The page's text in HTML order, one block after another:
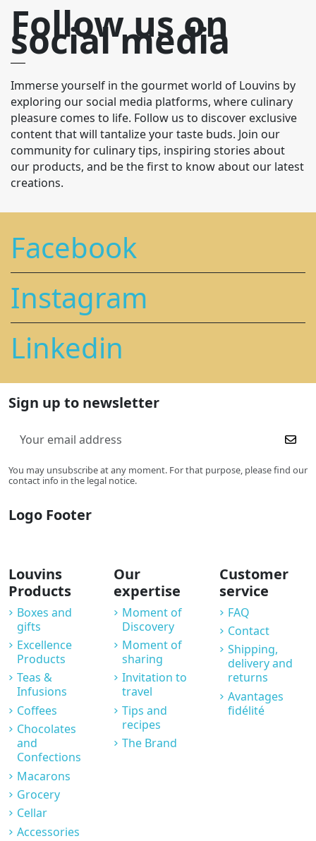
Follow us on
social media
Immerse yourself in the gourmet world of Louvins by
exploring our social media platforms, where culinary
pleasure comes to life. Follow us to discover exclusive
content that will tantalize your taste buds. Join our
community for culinary tips, inspiring stories about
our products, and be the first to know about our latest
creations.
Facebook
Instagram
Linkedin
Sign up to newsletter
You may unsubscribe at any moment. For that purpose, please find our
contact info in the legal notice.
Logo Footer
Louvins
Products
Boxes and
gifts
Excellence
Products
Teas &
Infusions
Coffees
Chocolates
and
Confections
Macarons
Grocery
Cellar
Accessories
Our
expertise
Moment of
Discovery
Moment of
sharing
Invitation to
travel
Tips and
recipes
The Brand
Customer
service
FAQ
Contact
Shipping,
delivery and
returns
Avantages
fidélité